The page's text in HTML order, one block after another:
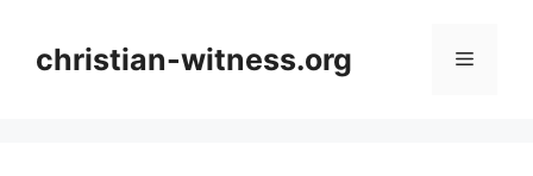
contentchristian-witness.org Menu